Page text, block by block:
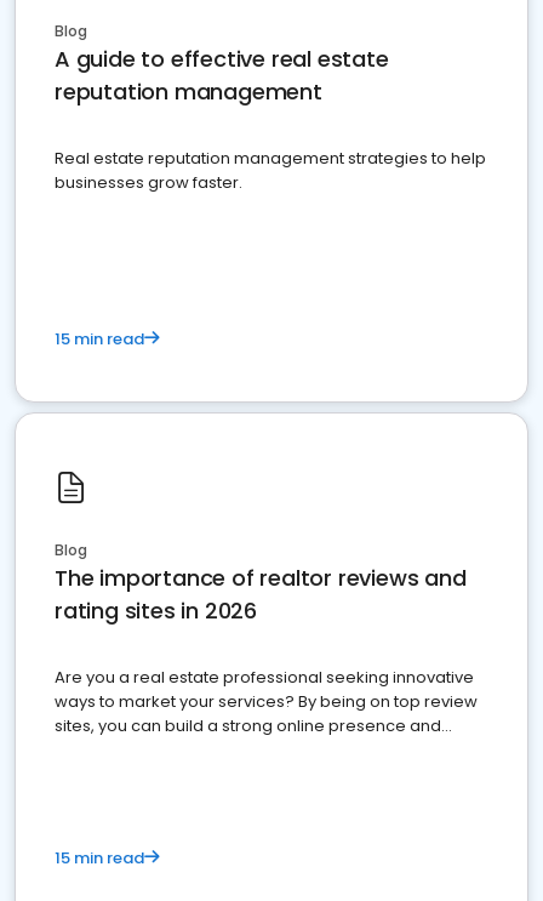
Blog
A guide to effective real estate
reputation management
Real estate reputation management strategies to help
businesses grow faster.
15 min read
Blog
The importance of realtor reviews and
rating sites in 2026
Are you a real estate professional seeking innovative
ways to market your services? By being on top review
sites, you can build a strong online presence and
15 min read